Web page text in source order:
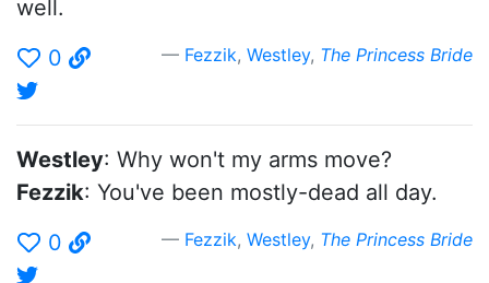
well.
0
Fezzik, Westley, The Princess Bride
Westley: Why won't my arms move?
Fezzik: You've been mostly-dead all day.
0
Fezzik, Westley, The Princess Bride